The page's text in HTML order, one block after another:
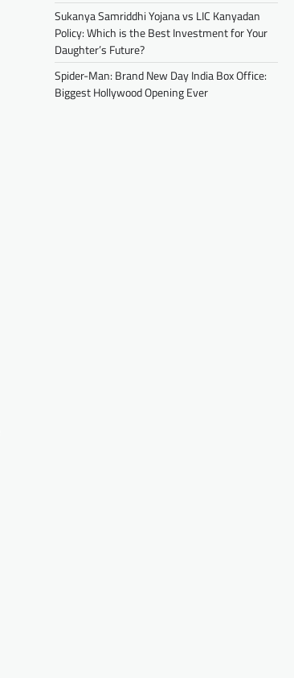
Sukanya Samriddhi Yojana vs LIC Kanyadan
Policy: Which is the Best Investment for Your
Daughter’s Future?
Spider-Man: Brand New Day India Box Office:
Biggest Hollywood Opening Ever